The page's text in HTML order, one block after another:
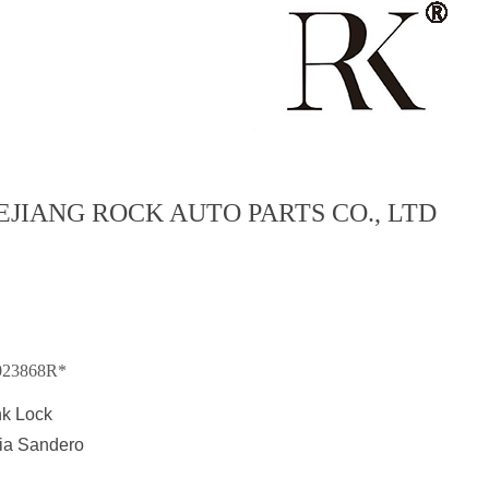
ROCK AUTO PARTS CO., LTD
Lock
Sandero